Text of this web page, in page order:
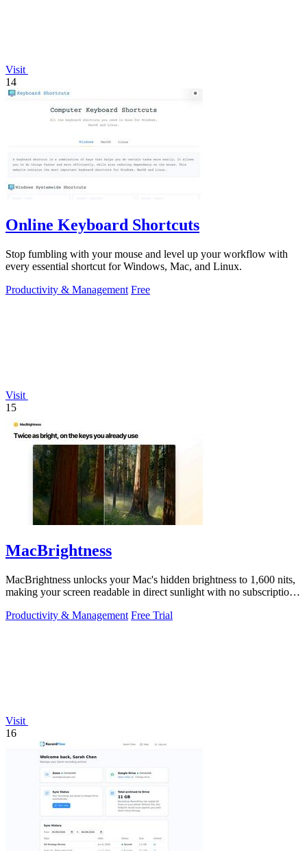
Visit
14
Online Keyboard Shortcuts
Stop fumbling with your mouse and level up your workflow with
every essential shortcut for Windows, Mac, and Linux.
Productivity & Management Free
Visit
15
MacBrightness
MacBrightness unlocks your Mac's hidden brightness to 1,600 nits,
making your screen readable in direct sunlight with no subscription
Productivity & Management Free Trial
Visit
16